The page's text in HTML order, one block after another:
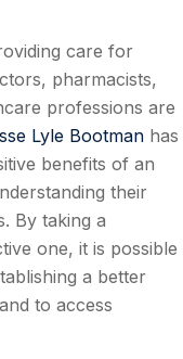
care for
pharmacists,
professions are
Lyle Bootman has
benefits of an
their
By taking a
one, it is possible
a better
to access